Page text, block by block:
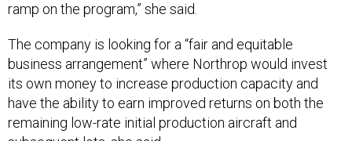
ramp on the program,” she said.
The company is looking for a “fair and equitable
business arrangement” where Northrop would invest
its own money to increase production capacity and
have the ability to earn improved returns on both the
remaining low-rate initial production aircraft and